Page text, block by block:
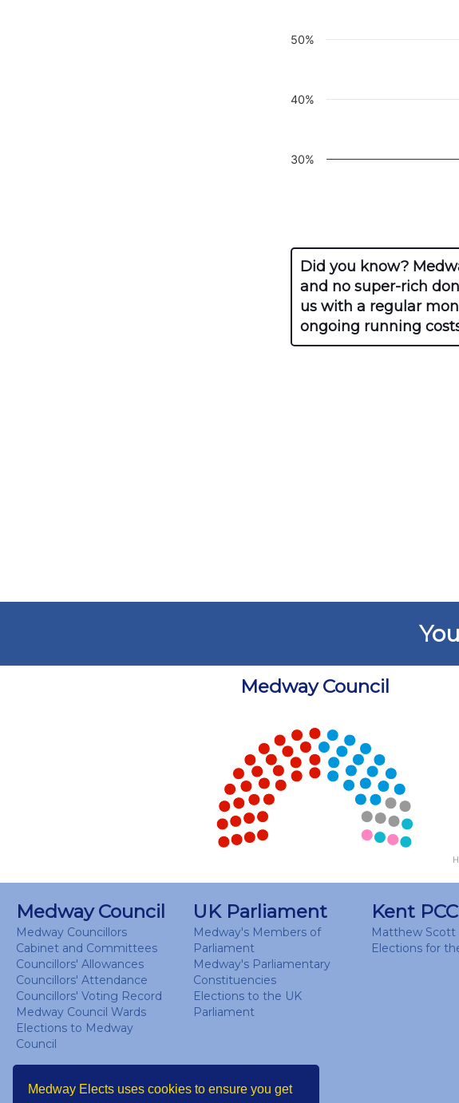
Medway Elects uses cookies to ensure you get
30%
40%
50%
Did you know?
and no super-rich
us with a regular
ongoing running
Medway Council
View as data table, Chart
Medway Council
Medway Councillors
Cabinet and Committees
Councillors' Allowances
Councillors' Attendance
Councillors' Voting Record
Medway Council Wards
Elections to Medway
Council
UK Parliament
Medway's Members of
Parliament
Medway's Parliamentary
Constituencies
Elections to the UK
Parliament
Kent PCC
Matthew Scott
Elections for